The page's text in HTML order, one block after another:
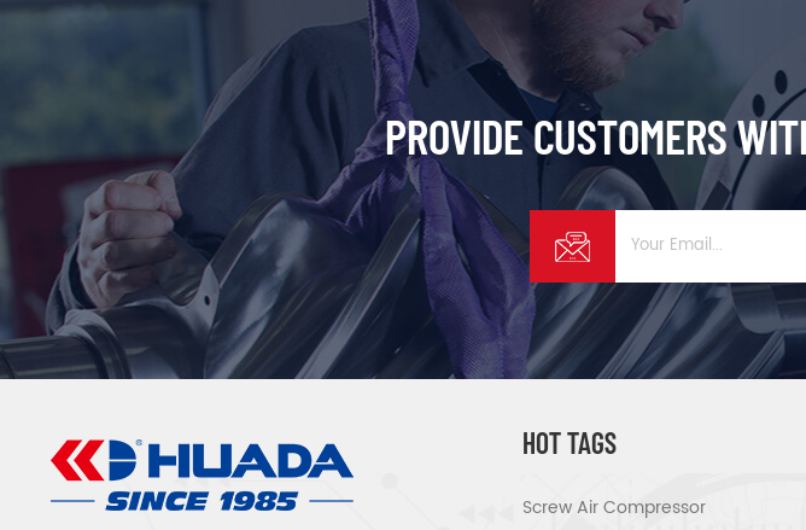
PROVIDE CUSTOMERS
HOT TAGS
Screw Air Compressor